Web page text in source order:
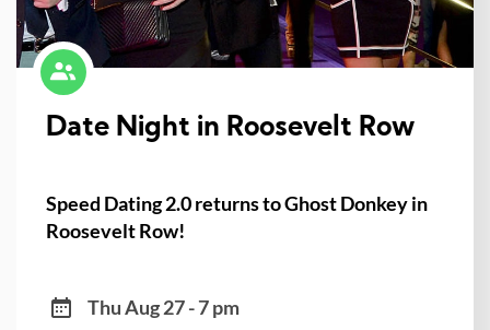
Date Night in Roosevelt Row
Speed Dating 2.0 returns to Ghost Donkey in
Roosevelt Row!
Thu Aug 27 - 7 pm